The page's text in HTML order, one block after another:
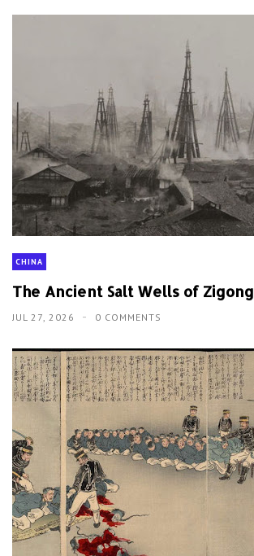
CHINA
The Ancient Salt Wells of Zigong
JUL 27, 2026 0 COMMENTS